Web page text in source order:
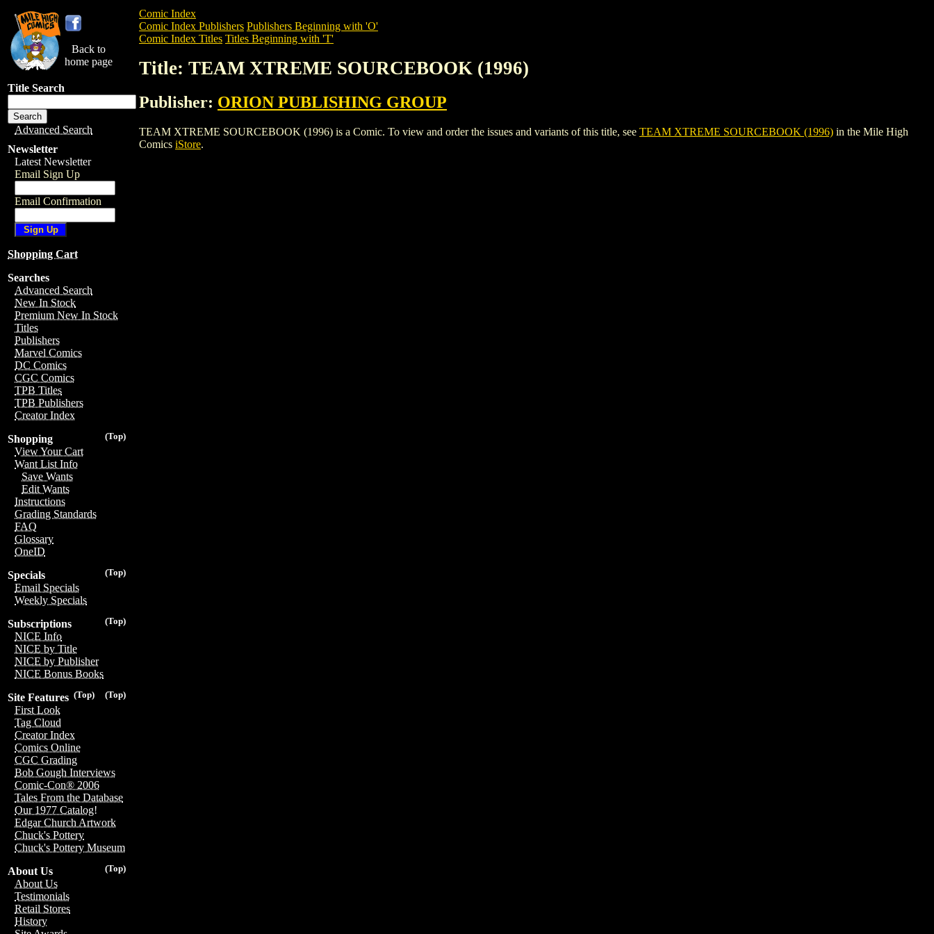
Back to
home page
Title Search
Advanced Search
Newsletter
Latest Newsletter
Email Sign Up
Email Confirmation
Shopping Cart
Searches
Advanced Search
New In Stock
Premium New In Stock
Titles
Publishers
Marvel Comics
DC Comics
CGC Comics
TPB Titles
TPB Publishers
Creator Index
(Top)
Shopping
View Your Cart
Want List Info
Save Wants
Edit Wants
Instructions
Grading Standards
FAQ
Glossary
OneID
(Top)
Specials
Email Specials
Weekly Specials
(Top)
Subscriptions
NICE Info
NICE by Title
NICE by Publisher
NICE Bonus Books
(Top)
(Top)
Site Features
First Look
Tag Cloud
Creator Index
Comics Online
CGC Grading
Bob Gough Interviews
Comic-Con® 2006
Tales From the Database
Our 1977 Catalog!
Edgar Church Artwork
Chuck's Pottery
Chuck's Pottery Museum
(Top)
About Us
About Us
Testimonials
Retail Stores
History
Comic Index
Comic Index Publishers Publishers Beginning with 'O'
Comic Index Titles Titles Beginning with 'T'
Title: TEAM XTREME SOURCEBOOK (1996)
Publisher: ORION PUBLISHING GROUP
TEAM XTREME SOURCEBOOK (1996) is a Comic. To view and order the issues and variants of this title, see TEAM XTREME SOURCEBOOK (1996) in the Mile High
Comics iStore.